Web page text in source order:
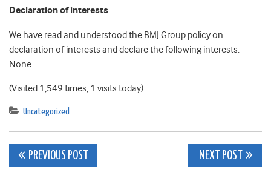
Declaration of interests
We have read and understood the BMJ Group policy on
declaration of interests and declare the following interests:
None.
(Visited 1,549 times, 1 visits today)
Uncategorized
Post
PREVIOUS POST NEXT POST